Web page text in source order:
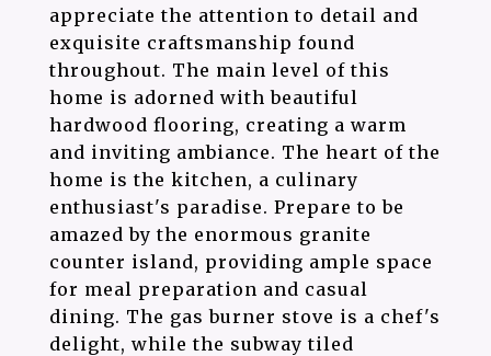
appreciate the attention to detail and
exquisite craftsmanship found
throughout. The main level of this
home is adorned with beautiful
hardwood flooring, creating a warm
and inviting ambiance. The heart of the
home is the kitchen, a culinary
enthusiast's paradise. Prepare to be
amazed by the enormous granite
counter island, providing ample space
for meal preparation and casual
dining. The gas burner stove is a chef's
delight, while the subway tiled